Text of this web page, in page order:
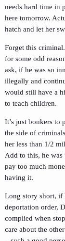
needs hard time in
here tomorrow.
hatch and let her
Forget this
for some odd
ask, if he was so
illegally and
would still have a
to teach children.
It’s just bonkers to
the side of
her less than 1/2
Add to this, he
pay too much
having it.
Long story short, if
deportation order,
complied when
care about the